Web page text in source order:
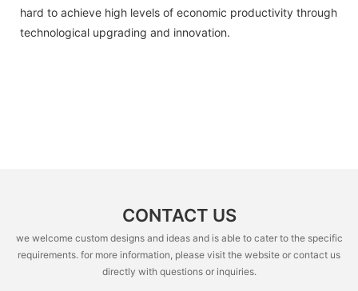
hard to achieve high levels of economic productivity through
technological upgrading and innovation.
CONTACT US
we welcome custom designs and ideas and is able to cater to the specific
requirements. for more information, please visit the website or contact us
directly with questions or inquiries.